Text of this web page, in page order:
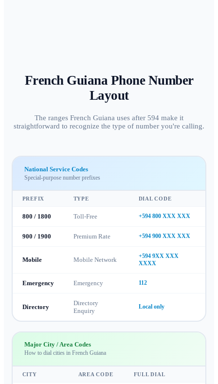
French Guiana Phone Number
Layout
The ranges French Guiana uses after 594 make it
straightforward to recognize the type of number you're calling.
National Service Codes
Special-purpose number prefixes
PREFIX TYPE DIAL CODE
800 / 1800 Toll-Free +594 800 XXX XXX
900 / 1900 Premium Rate +594 900 XXX XXX
Mobile Mobile Network
+594 9XX XXX
XXXX
Emergency Emergency 112
Directory
Directory
Enquiry
Local only
Major City / Area Codes
How to dial cities in French Guiana
CITY AREA CODE FULL DIAL